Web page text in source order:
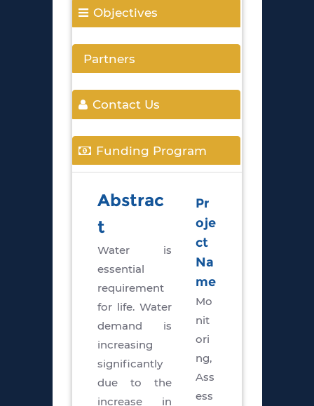
Objectives
Partners
Contact Us
Funding Program
Abstrac
t
Water is
essential
requirement
for life. Water
demand is
increasing
significantly
due to the
increase in
Pr
oje
ct
Na
me
Mo
nit
ori
ng,
Ass
ess